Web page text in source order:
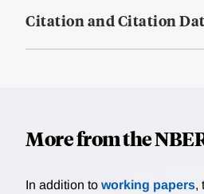
Citation and Citation
More from the
In addition to working papers,